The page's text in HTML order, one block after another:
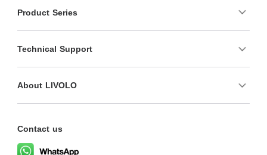
Product Series
Technical Support
About LIVOLO
Contact us